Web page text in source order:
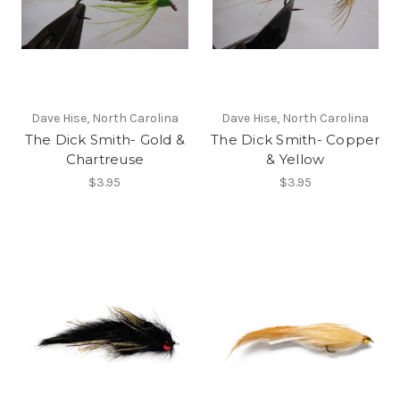
Dave Hise, North Carolina
The Dick Smith- Gold &
Chartreuse
$3.95
Dave Hise, North Carolina
The Dick Smith- Copper
& Yellow
$3.95